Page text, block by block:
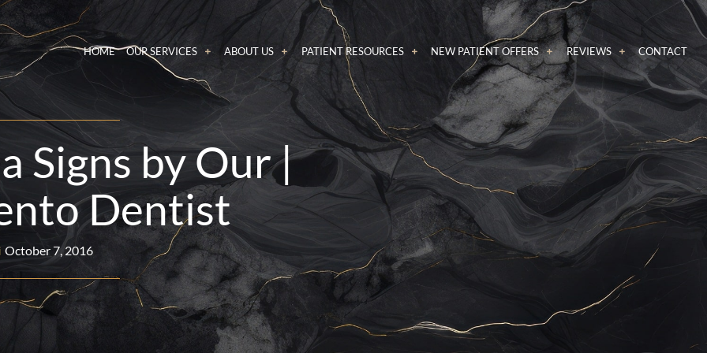
HOME OUR SERVICES ABOUT US PATIENT RESOURCES NEW PATIENT OFFERS REVIEWS CONTACT
Signs by Our |
Dentist
October 7, 2016